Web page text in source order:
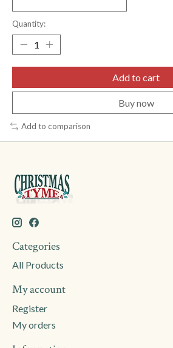
Quantity:
Add to cart
Buy now
Add to comparison
Categories
All Products
My account
Register
My orders